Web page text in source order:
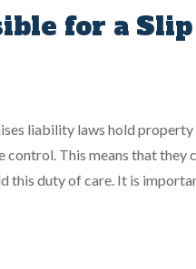
for a
liability laws hold
control. This means that
this duty of care. It is